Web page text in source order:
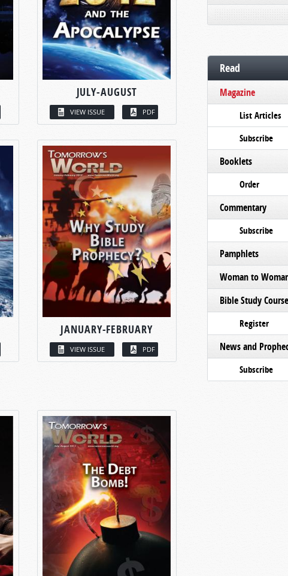
JULY-AUGUST
VIEW ISSUE PDF
JANUARY-FEBRUARY
VIEW ISSUE PDF
Read
Magazine
List Articles
Subscribe
Booklets
Order
Commentary
Subscribe
Pamphlets
Woman to
Bible Study Course
Register
News and
Subscribe